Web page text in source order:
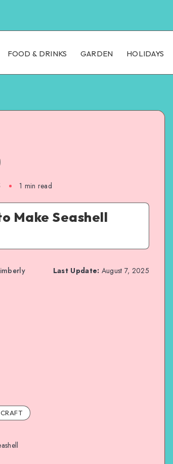
FOOD & DRINKS GARDEN HOLIDAYS
1 min read
Make Seashell
Last Update: August 7, 2025
CRAFT